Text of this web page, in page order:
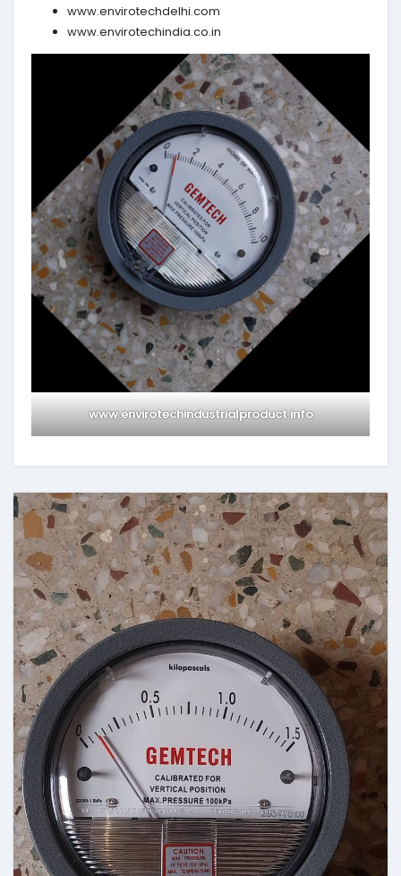
www.envirotechdelhi.com
www.envirotechindia.co.in
www.envirotechindustrialproduct.info